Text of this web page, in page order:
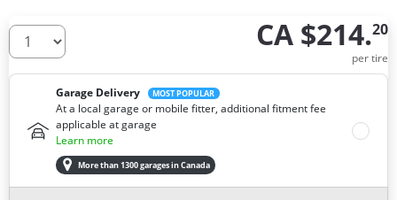
How many tires do you need ? CA $214.20
per tire
Garage Delivery MOST POPULAR
At a local garage or mobile fitter, additional fitment fee
applicable at garage
Learn more
More than 1300 garages in Canada